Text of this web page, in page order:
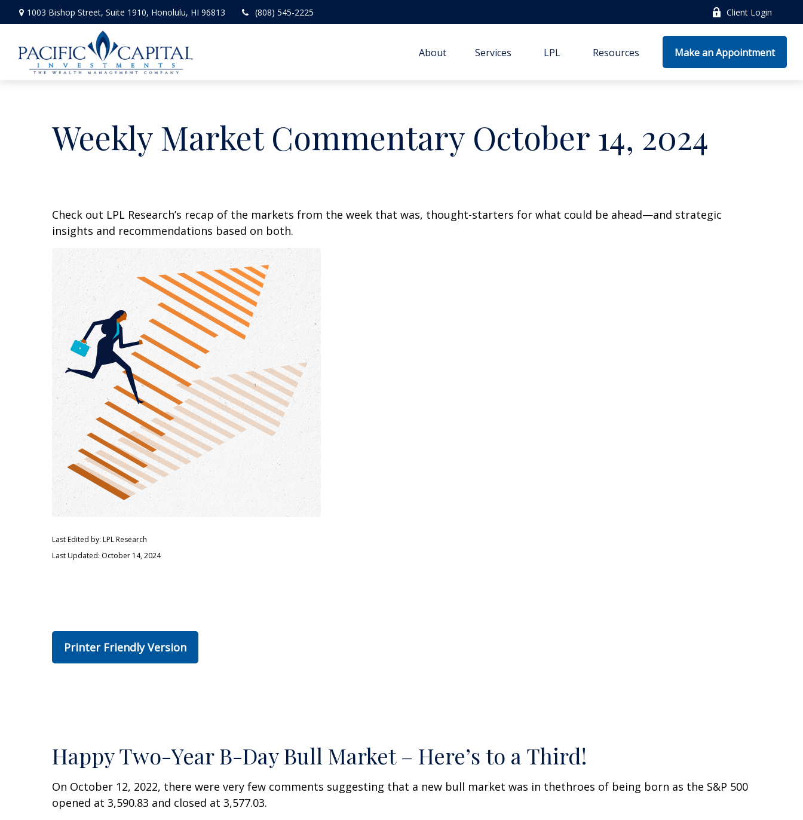
1003 Bishop Street, Suite 1910, Honolulu, HI 96813 (808) 545-2225 Client Login
About Services LPL Resources Make an Appointment
Weekly Market Commentary October 14, 2024
Check out LPL Research’s recap of the markets from the week that was, thought-starters for what could be ahead—and strategic
insights and recommendations based on both.
Last Edited by: LPL Research
Last Updated: October 14, 2024
Printer Friendly Version
Happy Two-Year B-Day Bull Market – Here’s to a Third!
On October 12, 2022, there were very few comments suggesting that a new bull market was in thethroes of being born as the S&P 500
opened at 3,590.83 and closed at 3,577.03.